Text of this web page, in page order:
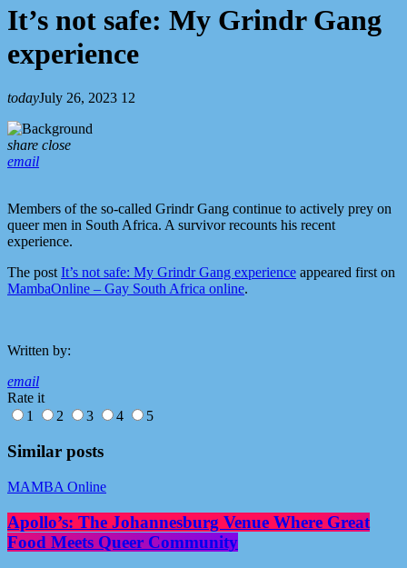
It’s not safe: My Grindr Gang
experience
todayJuly 26, 2023 12
share close
email
Members of the so-called Grindr Gang continue to actively prey on
queer men in South Africa. A survivor recounts his recent
experience.
The postIt’s not safe: My Grindr Gang experience appeared first on
MambaOnline – Gay South Africa online.
Written by:
email
Rate it
1
2 3 4 5
Similar posts
MAMBA Online
Apollo’s: The Johannesburg Venue Where Great
Food Meets Queer Community